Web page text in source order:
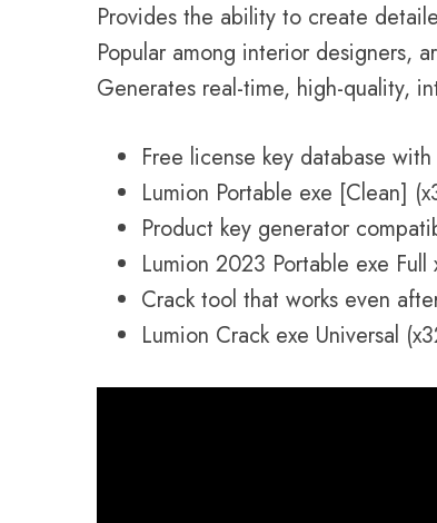
Provides the ability to create
Popular among interior designers,
Generates real-time, high-quality,
Free license key database
Lumion Portable exe [Clean]
Product key generator
Lumion 2023 Portable exe
Crack tool that works even
Lumion Crack exe Universal